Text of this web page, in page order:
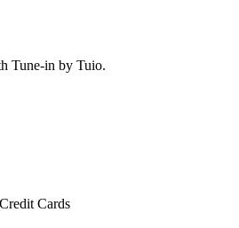
Tune-in by Tuio.
Credit Cards